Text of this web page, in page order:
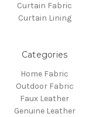
Curtain Fabric
Curtain Lining
Categories
Home Fabric
Outdoor Fabric
Faux Leather
Genuine Leather